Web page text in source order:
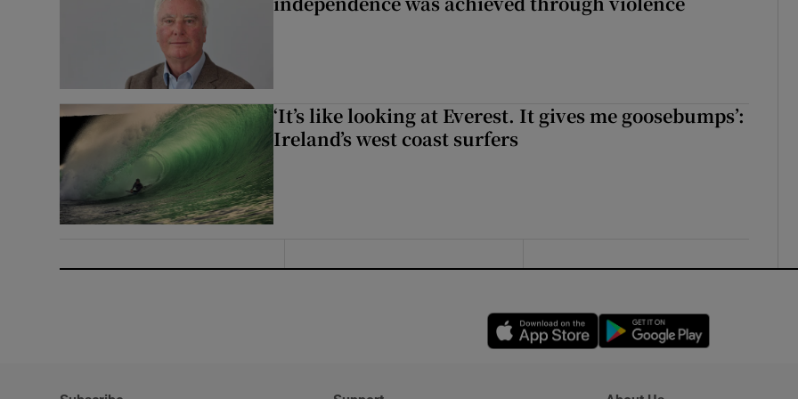
‘It’s like looking at Everest. It gives me goosebumps’:
Ireland’s west coast surfers
Opens in new window